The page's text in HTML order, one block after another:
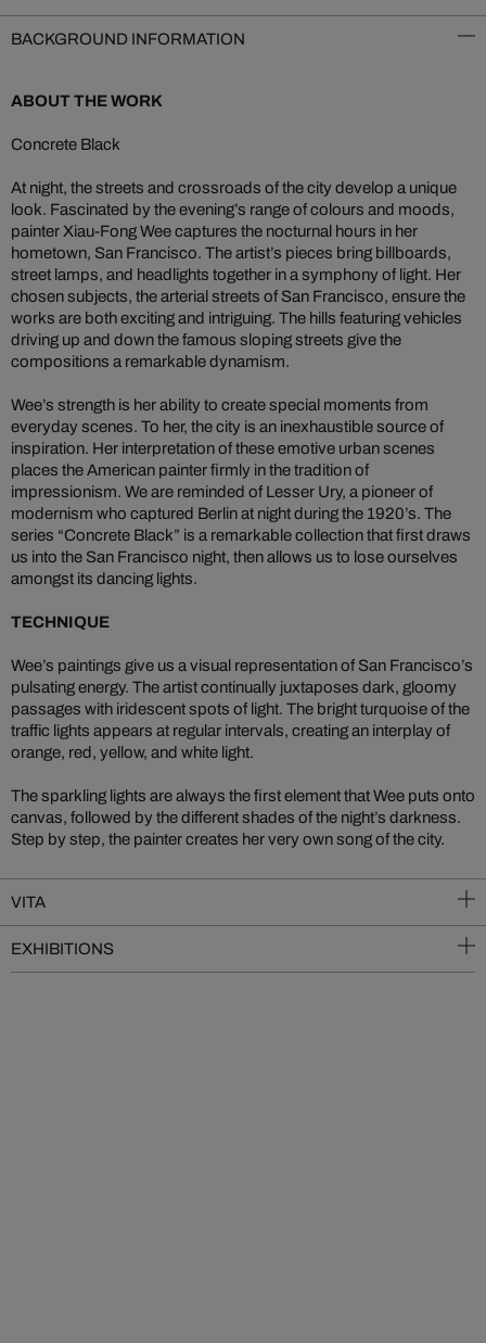
BACKGROUND INFORMATION
ABOUT THE WORK
Concrete Black
At night, the streets and crossroads of the city develop a unique
look. Fascinated by the evening’s range of colours and moods,
painter Xiau-Fong Wee captures the nocturnal hours in her
hometown, San Francisco. The artist’s pieces bring billboards,
street lamps, and headlights together in a symphony of light. Her
chosen subjects, the arterial streets of San Francisco, ensure the
works are both exciting and intriguing. The hills featuring vehicles
driving up and down the famous sloping streets give the
compositions a remarkable dynamism.
Wee’s strength is her ability to create special moments from
everyday scenes. To her, the city is an inexhaustible source of
inspiration. Her interpretation of these emotive urban scenes
places the American painter firmly in the tradition of
impressionism. We are reminded of Lesser Ury, a pioneer of
modernism who captured Berlin at night during the 1920’s. The
series “Concrete Black” is a remarkable collection that first draws
us into the San Francisco night, then allows us to lose ourselves
amongst its dancing lights.
TECHNIQUE
Wee’s paintings give us a visual representation of San Francisco’s
pulsating energy. The artist continually juxtaposes dark, gloomy
passages with iridescent spots of light. The bright turquoise of the
traffic lights appears at regular intervals, creating an interplay of
orange, red, yellow, and white light.
The sparkling lights are always the first element that Wee puts onto
canvas, followed by the different shades of the night’s darkness.
Step by step, the painter creates her very own song of the city.
VITA
EXHIBITIONS